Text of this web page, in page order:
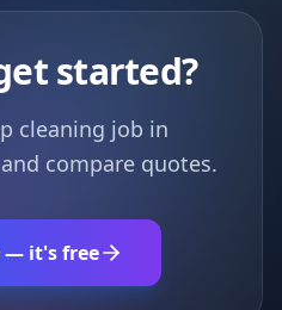
started?
cleaning job in
compare quotes.
— it's free